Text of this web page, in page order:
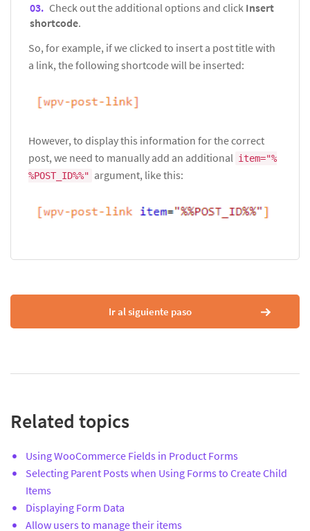
Check out the additional options and click Insert
shortcode.
So, for example, if we clicked to insert a post title with
a link, the following shortcode will be inserted:
However, to display this information for the correct
post, we need to manually add an additional item="%
%POST_ID%%" argument, like this:
Ir al siguiente paso
Related topics
Using WooCommerce Fields in Product Forms
Selecting Parent Posts when Using Forms to Create Child
Items
Displaying Form Data
Allow users to manage their items